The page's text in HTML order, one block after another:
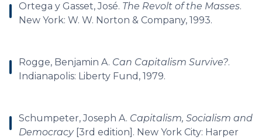
Ortega y Gasset, José. The Revolt of the Masses.
New York: W. W. Norton & Company, 1993.
Rogge, Benjamin A. Can Capitalism Survive?.
Indianapolis: Liberty Fund, 1979.
Schumpeter, Joseph A. Capitalism, Socialism and
Democracy[3rd edition]. New York City: Harper